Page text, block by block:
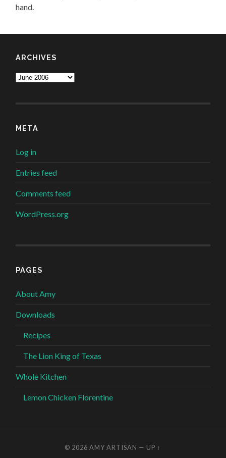
hand.
ARCHIVES
Archives
META
Log in
Entries feed
Comments feed
WordPress.org
PAGES
About Amy
Downloads
Recipes
The Lion King of Texas
Whole Kitchen
Lemon Chicken Florentine
© 2026AMY ARTISAN — UP ↑